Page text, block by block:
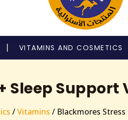
VITAMINS AND COSMETICS
Sleep
/Vitamins / Blackmores